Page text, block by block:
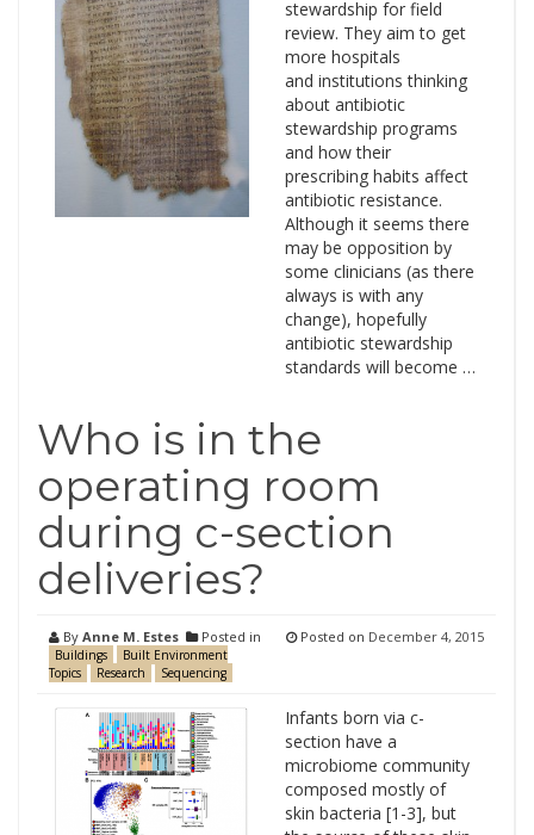
stewardship for field
review. They aim to get
more hospitals
and institutions thinking
about antibiotic
stewardship programs
and how their
prescribing habits affect
antibiotic resistance.
Although it seems there
may be opposition by
some clinicians (as there
always is with any
change), hopefully
antibiotic stewardship
standards will become …
Who is in the
operating room
during c-section
deliveries?
By Anne M. Estes Posted in
Buildings
Built Environment
Topics
Research Sequencing
Posted on December 4, 2015
Infants born via c-
section have a
microbiome community
composed mostly of
skin bacteria [1-3], but